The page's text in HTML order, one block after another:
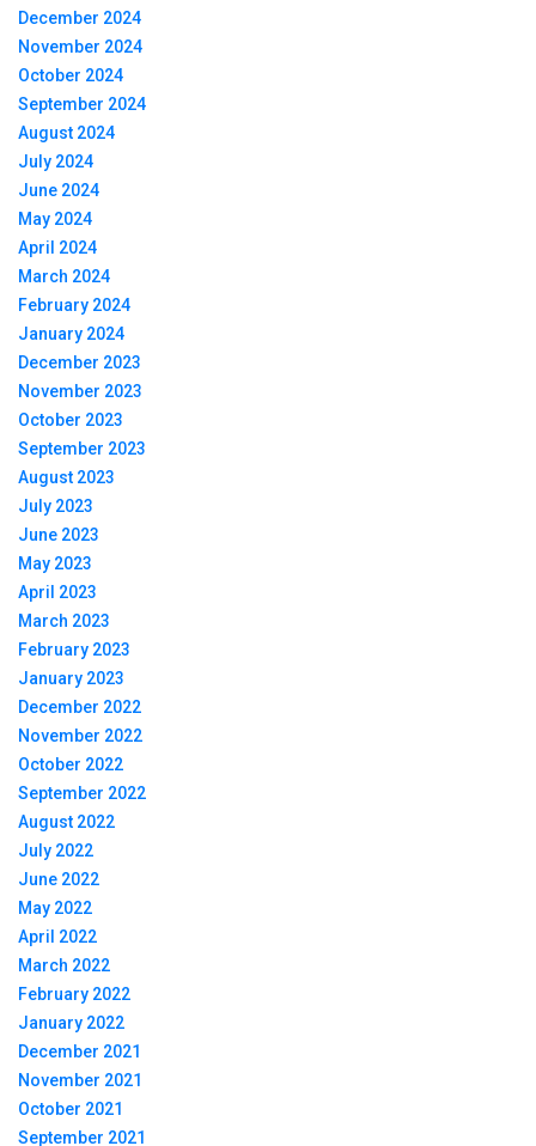
December 2024
November 2024
October 2024
September 2024
August 2024
July 2024
June 2024
May 2024
April 2024
March 2024
February 2024
January 2024
December 2023
November 2023
October 2023
September 2023
August 2023
July 2023
June 2023
May 2023
April 2023
March 2023
February 2023
January 2023
December 2022
November 2022
October 2022
September 2022
August 2022
July 2022
June 2022
May 2022
April 2022
March 2022
February 2022
January 2022
December 2021
November 2021
October 2021
September 2021